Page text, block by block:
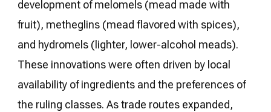
development of melomels (mead made with
fruit), metheglins (mead flavored with spices),
and hydromels (lighter, lower-alcohol meads).
These innovations were often driven by local
availability of ingredients and the preferences of
the ruling classes. As trade routes expanded,